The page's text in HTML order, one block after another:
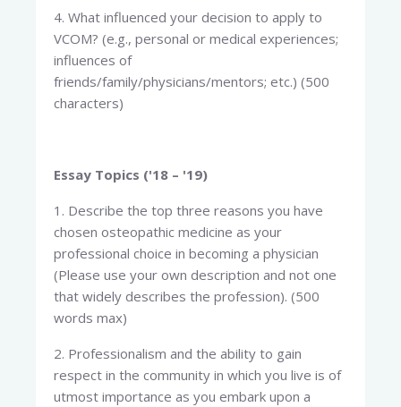
4. What influenced your decision to apply to
VCOM? (e.g., personal or medical experiences;
influences of
friends/family/physicians/mentors; etc.) (500
characters)
Essay Topics ('18 – '19)
1. Describe the top three reasons you have
chosen osteopathic medicine as your
professional choice in becoming a physician
(Please use your own description and not one
that widely describes the profession). (500
words max)
2. Professionalism and the ability to gain
respect in the community in which you live is of
utmost importance as you embark upon a